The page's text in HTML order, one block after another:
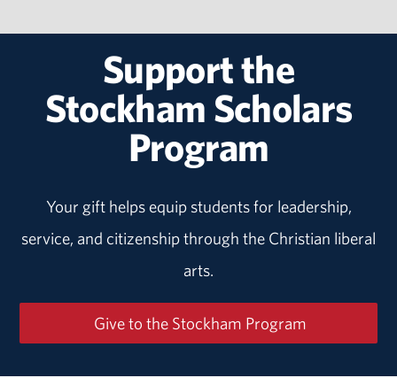
Support the
Stockham Scholars
Program
Your gift helps equip students for leadership,
service, and citizenship through the Christian liberal
arts.
Give to the Stockham Program